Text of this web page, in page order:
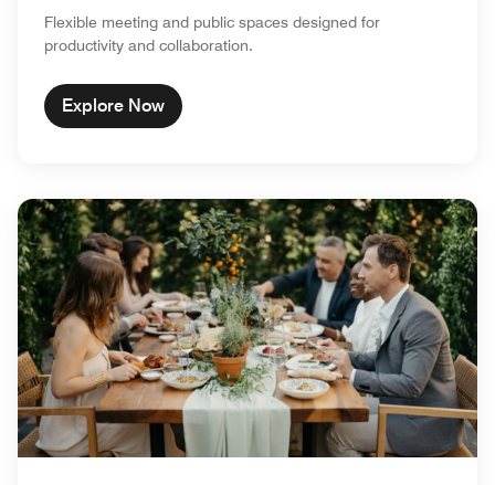
Flexible meeting and public spaces designed for
productivity and collaboration.
Explore Now